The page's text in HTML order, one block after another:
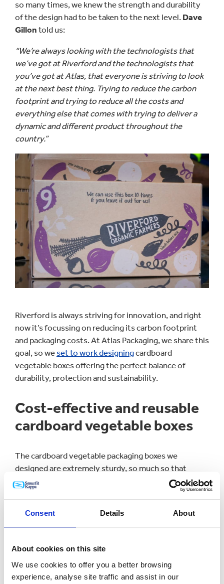
Consent Details About
About cookies on this site
We use cookies to offer you a better browsing
experience, analyse site traffic and assist in our
so many times, we knew the strength and durability
of the design had to be taken to the next level. Dave
Gillon told us:
“We’re always looking with the technologists that
we’ve got at Riverford and the technologists that
you’ve got at Atlas, that everyone is striving to look
at the next best thing. Trying to reduce the carbon
footprint and trying to reduce all the costs and
everything else that comes with trying to deliver a
dynamic and different product throughout the
country.”
Riverford is always striving for innovation, and right
now it’s focussing on reducing its carbon footprint
and packaging costs. At Atlas Packaging, we share this
goal, so weset to work designingcardboard
vegetable boxes offering the perfect balance of
durability, protection and sustainability.
Cost-effective and reusable
cardboard vegetable boxes
The cardboard vegetable packaging boxes we
designed are extremely sturdy, so much so that
Riverford can
usually get 10 trips out of each box
when they collect them back in from customers.
We’ve provided Riverford with a cost-effective
packaging solution that not only allows the reuse of
- but also reduces waste. This supports Riverford’s
commitment to sustainability and enhances its
appeal to consumers who prioritise their impact on